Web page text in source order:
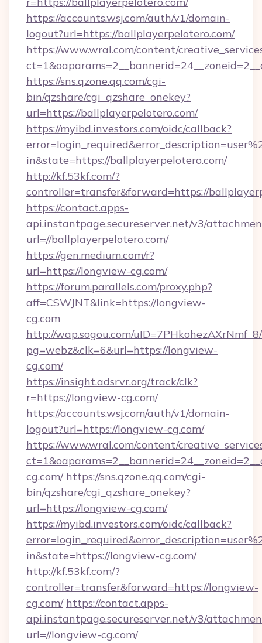
https://accounts.wsj.com/auth/v1/domain-
logout?url=https://ballplayerpelotero.com/
https://www.wral.com/content/
https://sns.qzone.qq.com/cgi-
bin/qzshare/cgi_qzshare_onekey?
url=https://ballplayerpelotero.com/
https://myibd.investors.com/oidc/callback?
in&state=https://ballplayerpelotero.com/
http://kf.53kf.com/?
controller=transfer&forward=https://
https://contact.apps-
api.instantpage.secureserver.net/v3/
url=//ballplayerpelotero.com/
https://gen.medium.com/r?
url=https://longview-cg.com/
https://forum.parallels.com/proxy.php?
aff=CSWJNT&link=https://longview-
cg.com
http://wap.sogou.com/
pg=webz&clk=6&url=https://longview-
cg.com/
https://insight.adsrvr.org/track/clk?
r=https://longview-cg.com/
https://accounts.wsj.com/auth/v1/domain-
logout?url=https://longview-cg.com/
https://www.wral.com/content/
cg.com/ https://sns.qzone.qq.com/cgi-
bin/qzshare/cgi_qzshare_onekey?
url=https://longview-cg.com/
https://myibd.investors.com/oidc/callback?
in&state=https://longview-cg.com/
http://kf.53kf.com/?
controller=transfer&forward=https://longview-
cg.com/ https://contact.apps-
api.instantpage.secureserver.net/v3/
url=//longview-cg.com/